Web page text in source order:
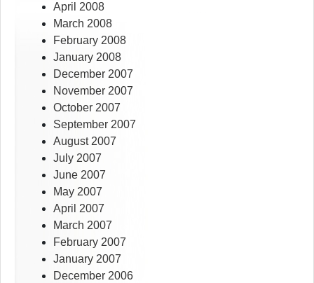
April 2008
March 2008
February 2008
January 2008
December 2007
November 2007
October 2007
September 2007
August 2007
July 2007
June 2007
May 2007
April 2007
March 2007
February 2007
January 2007
December 2006